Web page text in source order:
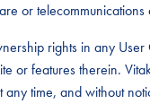
or telecommunications
rights in any User
or features therein.
time, and without